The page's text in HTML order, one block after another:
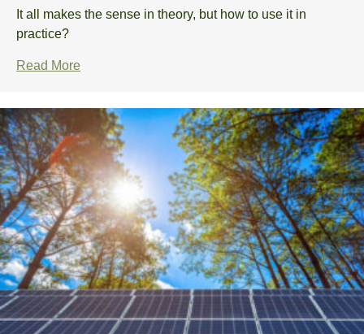
It all makes the sense in theory, but how to use it in
practice?
Read More